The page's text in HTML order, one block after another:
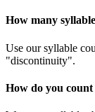
How many
Use our syllable
"discontinuity".
How do you count